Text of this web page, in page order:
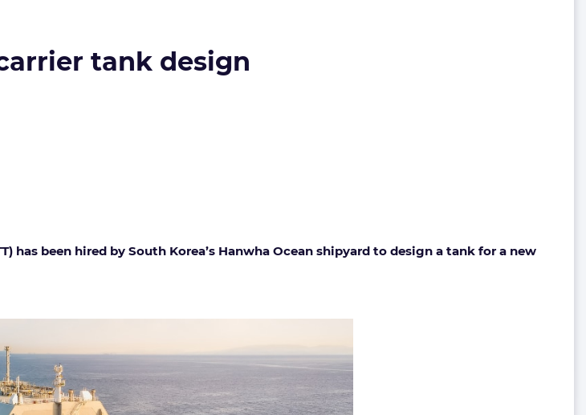
tank design
been hired by South Korea’s Hanwha Ocean shipyard to design a tank for a new